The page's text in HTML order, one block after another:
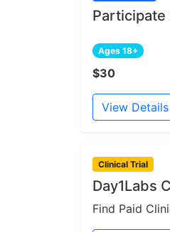
Ages 18+
$30
View Details
Clinical Trial
Day1Labs
Find Paid